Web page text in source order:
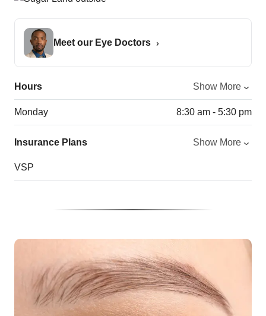
Meet our Eye Doctors
Hours Show More
Monday 8:30 am - 5:30 pm
Insurance Plans Show More
VSP